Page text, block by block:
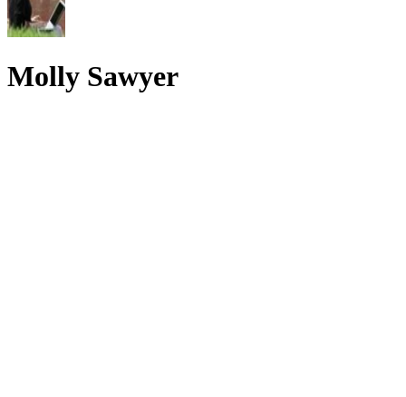
Molly Sawyer